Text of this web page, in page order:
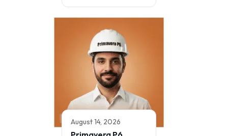
August 14, 2026